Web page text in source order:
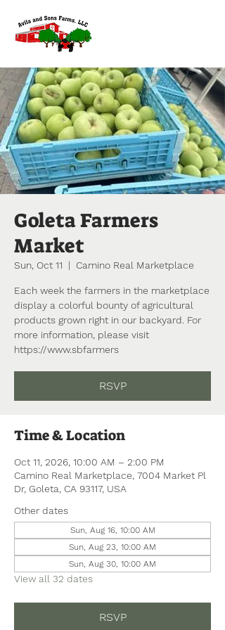
Goleta Farmers
Market
Sun, Oct 11
  |
Camino Real Marketplace
Each week the farmers in the marketplace
display a colorful bounty of agricultural
products grown right in our backyard. For
more information, please visit
https://www.sbfarmers
RSVP
Time & Location
Oct 11, 2026, 10:00 AM – 2:00 PM
Camino Real Marketplace, 7004 Market Pl
Dr, Goleta, CA 93117, USA
Other dates
Sun, Aug 16, 10:00 AM
Sun, Aug 23, 10:00 AM
Sun, Aug 30, 10:00 AM
View all 32 dates
RSVP